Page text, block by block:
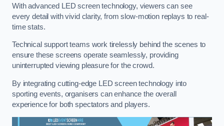
With advanced LED screen technology, viewers can see
every detail with vivid clarity, from slow-motion replays to real-
time stats.
Technical support teams work tirelessly behind the scenes to
ensure these screens operate seamlessly, providing
uninterrupted viewing pleasure for the crowd.
By integrating cutting-edge LED screen technology into
sporting events, organisers can enhance the overall
experience for both spectators and players.